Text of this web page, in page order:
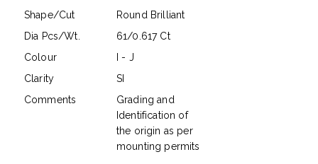
Shape/Cut
Round Brilliant
Dia Pcs/Wt.
61/0.617 Ct
Colour
I - J
Clarity
SI
Comments
Grading and
Identification of
the origin as per
mounting permits